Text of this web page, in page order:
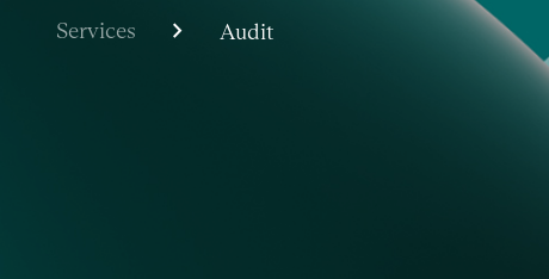
Services chevron_right Audit